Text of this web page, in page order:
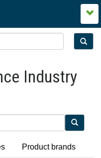
Industry
Product brands